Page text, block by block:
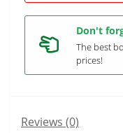
Don't
The best
prices!
Reviews (0)